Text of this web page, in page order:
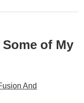
of My
And